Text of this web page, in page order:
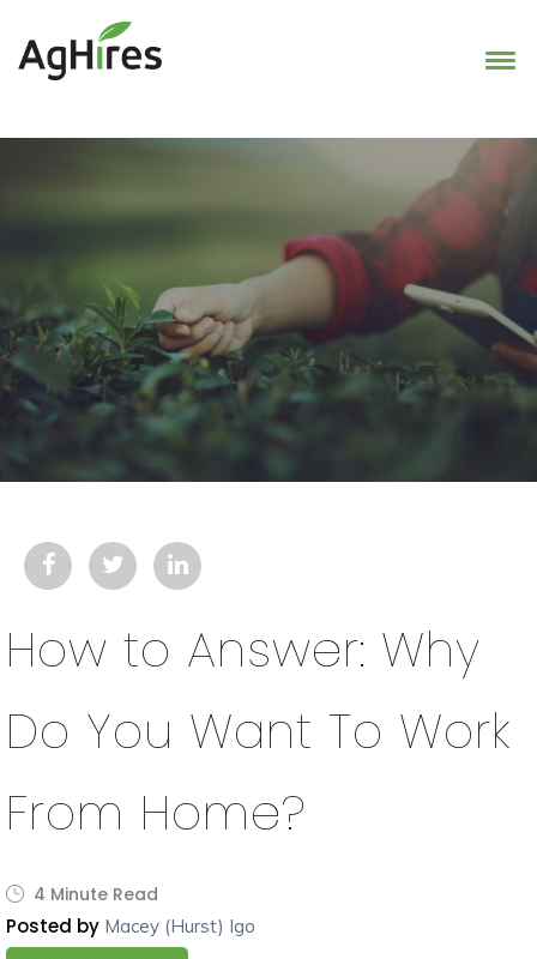
How to Answer: Why
Do You Want To Work
From Home?
4 Minute Read
Posted by Macey (Hurst) Igo